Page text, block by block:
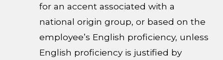
for an accent associated with a
national origin group, or based on the
employee’s English proficiency, unless
English proficiency is justified by